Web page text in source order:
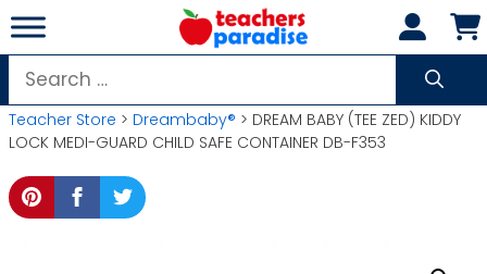
Skip
to
content
Search
for:
Teacher Store > Dreambaby® > DREAM BABY (TEE ZED) KIDDY
LOCK MEDI-GUARD CHILD SAFE CONTAINER DB-F353